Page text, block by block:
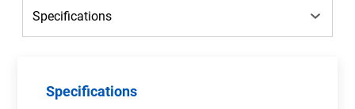
Specifications